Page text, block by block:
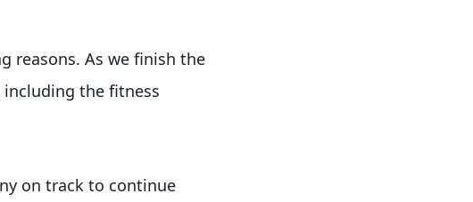
reasons. As we finish the
including the fitness
on track to continue